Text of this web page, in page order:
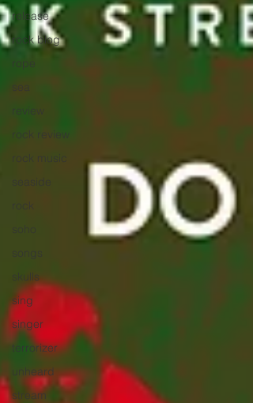
release
rock blog
rope
review
rock review
rock music
skulls
sing
singer
terrorizer
unheard
stream